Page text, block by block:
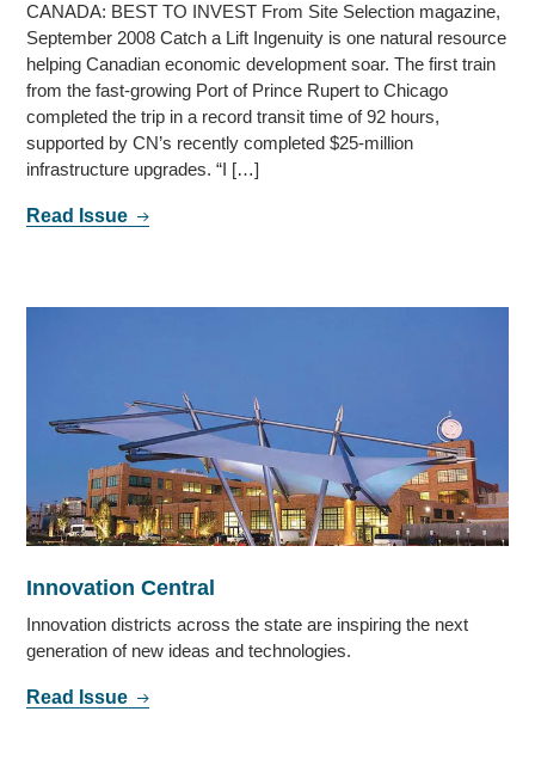
CANADA: BEST TO INVEST From Site Selection magazine,
September 2008 Catch a Lift Ingenuity is one natural resource
helping Canadian economic development soar. The first train
from the fast-growing Port of Prince Rupert to Chicago
completed the trip in a record transit time of 92 hours,
supported by CN’s recently completed $25-million
infrastructure upgrades. “I […]
Read Issue
Innovation Central
Innovation districts across the state are inspiring the next
generation of new ideas and technologies.
Read Issue